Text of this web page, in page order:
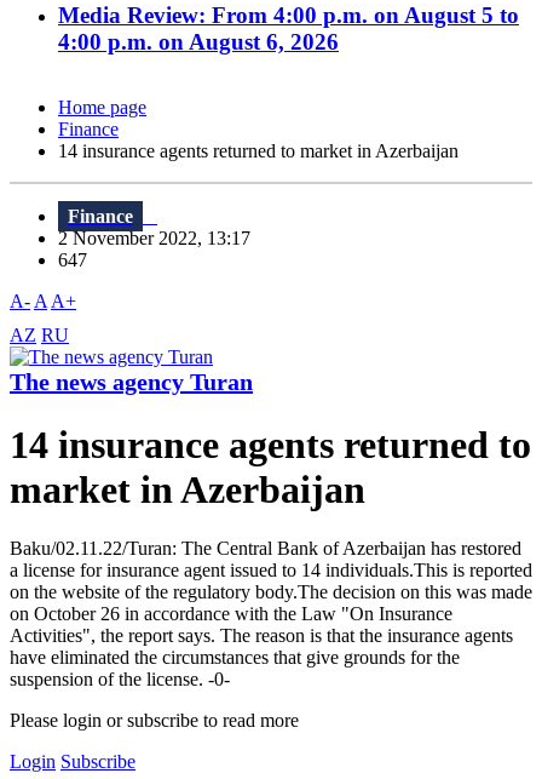
Media Review: From 4:00 p.m. on August 5 to
4:00 p.m. on August 6, 2026
Home page
Finance
14 insurance agents returned to market in Azerbaijan
Finance
2 November 2022, 13:17
647
A- A A+
AZ RU
The news agency Turan
14 insurance agents returned to
market in Azerbaijan
Baku/02.11.22/Turan: The Central Bank of Azerbaijan has restored
a license for insurance agent issued to 14 individuals.This is reported
on the website of the regulatory body.The decision on this was made
on October 26 in accordance with the Law "On Insurance
Activities", the report says. The reason is that the insurance agents
have eliminated the circumstances that give grounds for the
suspension of the license. -0-
Please login or subscribe to read more
Login Subscribe